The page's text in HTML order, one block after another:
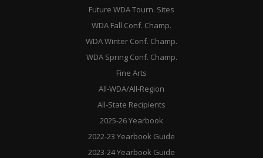
Future WDA Tourn. Sites
WDA Fall Conf. Champ.
WDA Winter Conf. Champ.
WDA Spring Conf. Champ.
Fine Arts
All-WDA/All-Region
All-State Recipients
2025-26 Yearbook
2022-23 Yearbook Guide
2023-24 Yearbook Guide